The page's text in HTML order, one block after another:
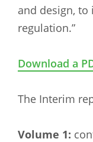
and design,
regulation.”
Download a
The Interim
Volume 1: